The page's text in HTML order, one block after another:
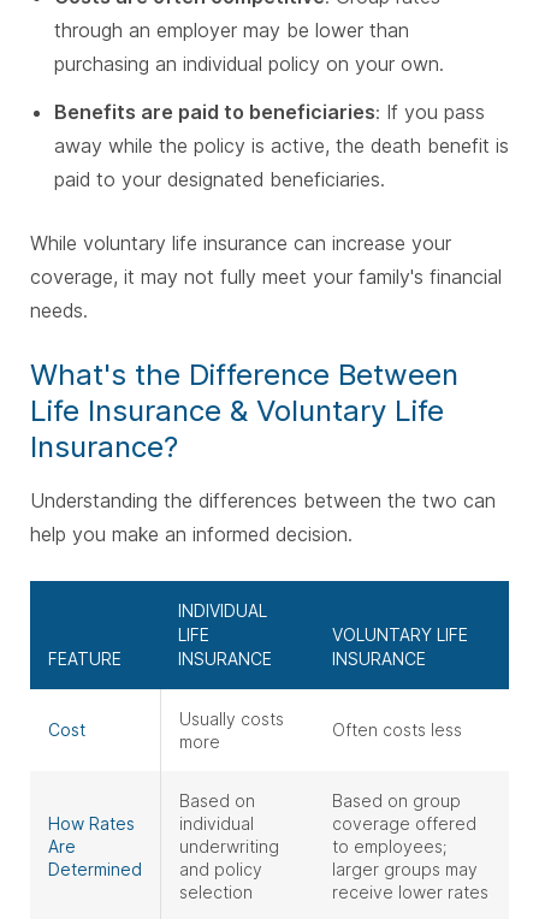
through an employer may be lower than
purchasing an individual policy on your own.
Benefits are paid to beneficiaries: If you pass
away while the policy is active, the death benefit is
paid to your designated beneficiaries.
While voluntary life insurance can increase your
coverage, it may not fully meet your family's financial
needs.
What's the Difference Between
Life Insurance & Voluntary Life
Insurance?
Understanding the differences between the two can
help you make an informed decision.
FEATURE
INDIVIDUAL
LIFE
INSURANCE
VOLUNTARY LIFE
INSURANCE
Cost
Usually costs
more
Often costs less
How Rates
Are
Determined
Based on
individual
underwriting
and policy
selection
Based on group
coverage offered
to employees;
larger groups may
receive lower rates